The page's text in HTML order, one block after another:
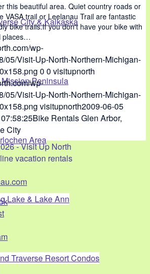
City & Kalkaska
Peninsula
Area
Lake & Lake Ann
Traverse Resort Condos
this beautiful area. Quiet country roads or
VASA trail or Leelanau Trail are fantastic
bike trails.If you don't have your bike with
places…
wp-
05/Visit-Up-North-Northern-Michigan-
0 0 visitupnorth
wp-
05/Visit-Up-North-Northern-Michigan-
visitupnorth2009-06-05
Bike Rentals Glen Arbor,
City
- Visit Up North
vacation rentals